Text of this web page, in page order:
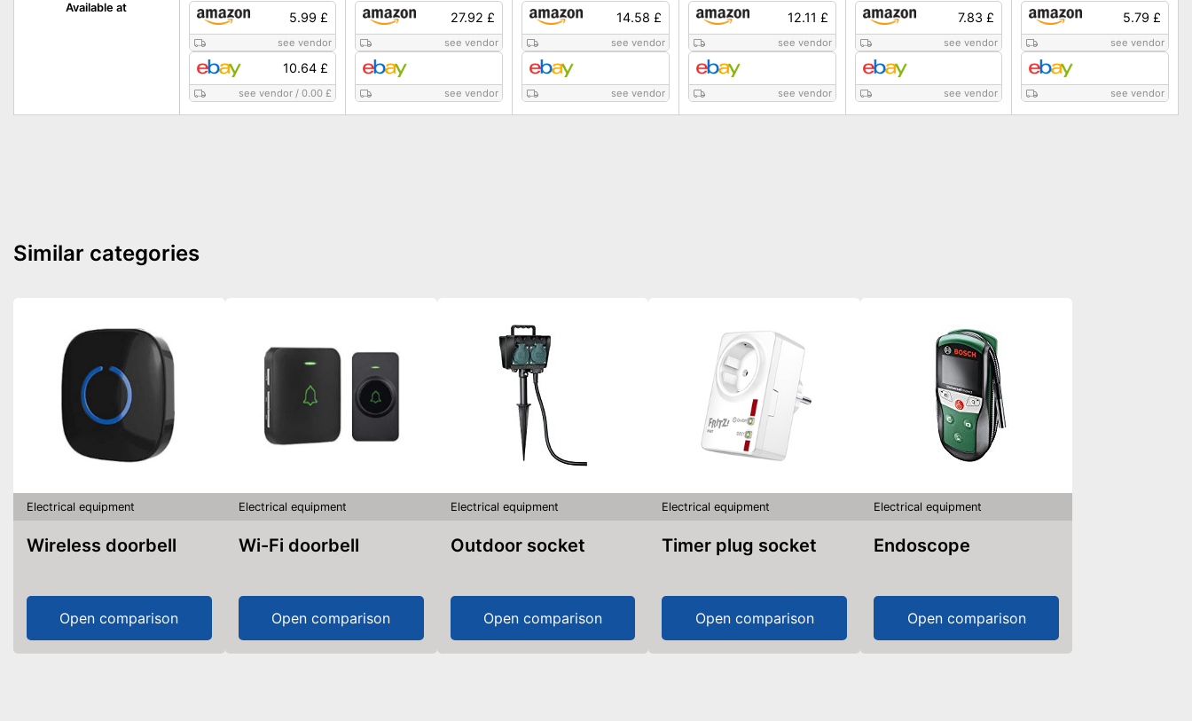
Available at
5.99 £
see vendor
10.64 £
see vendor /0.00 £
27.92 £
see vendor
see vendor
14.58 £
see vendor
see vendor
12.11 £
see vendor
see vendor
7.83 £
see vendor
see vendor
5.79 £
see vendor
see vendor
Similar categories
Electrical equipment
Wireless doorbell
Open comparison
Electrical equipment
Wi-Fi doorbell
Open comparison
Electrical equipment
Outdoor socket
Open comparison
Electrical equipment
Timer plug socket
Open comparison
Electrical equipment
Endoscope
Open comparison